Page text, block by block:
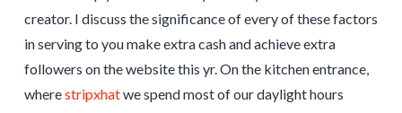
creator. I discuss the significance of every of these factors
in serving to you make extra cash and achieve extra
followers on the website this yr. On the kitchen entrance,
wherestripxhatwe spend most of our daylight hours